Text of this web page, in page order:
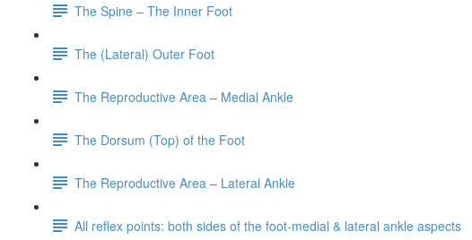
The Spine – The Inner Foot
The (Lateral) Outer Foot
The Reproductive Area – Medial Ankle
The Dorsum (Top) of the Foot
The Reproductive Area – Lateral Ankle
All reflex points: both sides of the foot-medial & lateral ankle aspects